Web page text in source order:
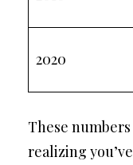
2020
These
realizing